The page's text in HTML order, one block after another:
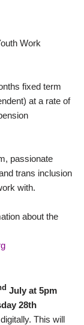
Work
fixed term
at a rate of
passionate
trans inclusion
with.
about the
July at 5pm
28th
This will